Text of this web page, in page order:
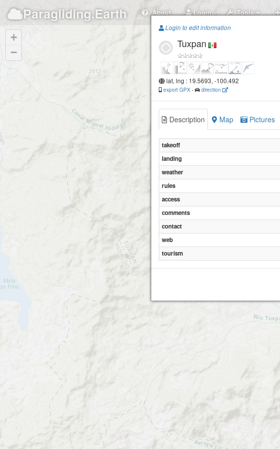
Paragliding.Earth About Login Tools
+
−
Login to edit information
Tuxpan
lat, lng : 19.5693, -100.492
export GPX - direction
Description Map Pictures
takeoff
landing
weather
rules
access
comments
contact
web
tourism